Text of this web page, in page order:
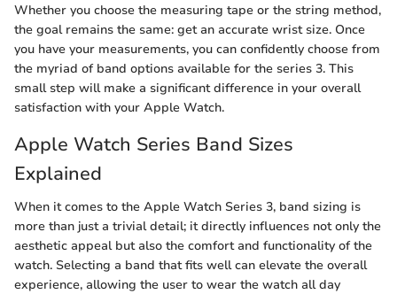
Whether you choose the measuring tape or the string method,
the goal remains the same: get an accurate wrist size. Once
you have your measurements, you can confidently choose from
the myriad of band options available for the series 3. This
small step will make a significant difference in your overall
satisfaction with your Apple Watch.
Apple Watch Series Band Sizes
Explained
When it comes to the Apple Watch Series 3, band sizing is
more than just a trivial detail; it directly influences not only the
aesthetic appeal but also the comfort and functionality of the
watch. Selecting a band that fits well can elevate the overall
experience, allowing the user to wear the watch all day